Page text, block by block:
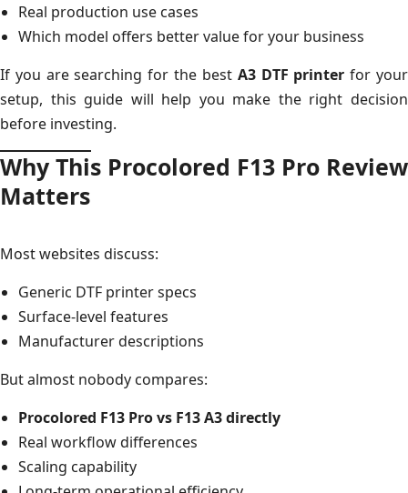
Real production use cases
Which model offers better value for your business
If you are searching for the best A3 DTF printer for your
setup, this guide will help you make the right decision
before investing.
Why This Procolored F13 Pro Review
Matters
Most websites discuss:
Generic DTF printer specs
Surface-level features
Manufacturer descriptions
But almost nobody compares:
Procolored F13 Pro vs F13 A3 directly
Real workflow differences
Scaling capability